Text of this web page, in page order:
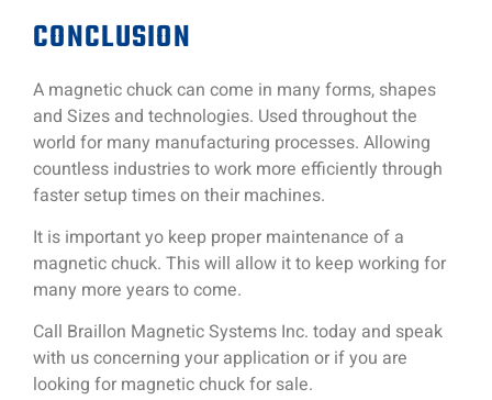
CONCLUSION
A magnetic chuck can come in many forms, shapes
and Sizes and technologies. Used throughout the
world for many manufacturing processes. Allowing
countless industries to work more efficiently through
faster setup times on their machines.
It is important yo keep proper maintenance of a
magnetic chuck. This will allow it to keep working for
many more years to come.
Call Braillon Magnetic Systems Inc. today and speak
with us concerning your application or if you are
looking for magnetic chuck for sale.